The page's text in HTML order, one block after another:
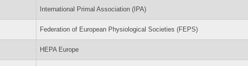
International Primal Association (IPA)
Federation of European Physiological Societies (FEPS)
HEPA Europe